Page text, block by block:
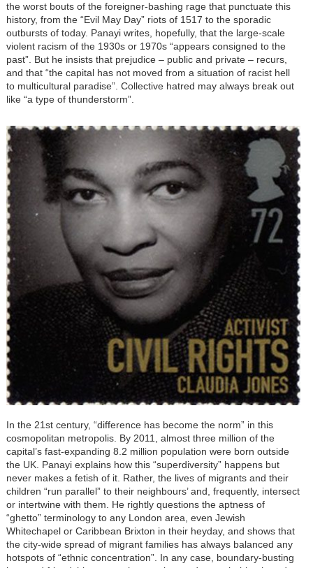
the worst bouts of the foreigner-bashing rage that punctuate this
history, from the “Evil May Day” riots of 1517 to the sporadic
outbursts of today. Panayi writes, hopefully, that the large-scale
violent racism of the 1930s or 1970s “appears consigned to the
past”. But he insists that prejudice – public and private – recurs,
and that “the capital has not moved from a situation of racist hell
to multicultural paradise”. Collective hatred may always break out
like “a type of thunderstorm”.
In the 21st century, “difference has become the norm” in this
cosmopolitan metropolis. By 2011, almost three million of the
capital’s fast-expanding 8.2 million population were born outside
the UK. Panayi explains how this “superdiversity” happens but
never makes a fetish of it. Rather, the lives of migrants and their
children “run parallel” to their neighbours’ and, frequently, intersect
or intertwine with them. He rightly questions the aptness of
“ghetto” terminology to any London area, even Jewish
Whitechapel or Caribbean Brixton in their heyday, and shows that
the city-wide spread of migrant families has always balanced any
hotspots of “ethnic concentration”. In any case, boundary-busting